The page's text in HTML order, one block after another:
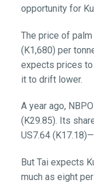
opportunity for
The price of
(K1,680) per
expects prices
it to drift lower.
A year ago,
(K29.85). Its
US7.64
But Tai expects
much as eight